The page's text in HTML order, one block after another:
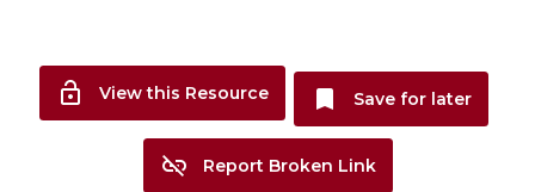
lock_open View this Resource bookmark Save for later
link_off Report Broken Link